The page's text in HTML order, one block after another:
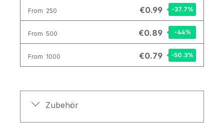
From 250 €0.99 -37.7%
From 500 €0.89 -44%
From 1000 €0.79 -50.3%
Zubehör